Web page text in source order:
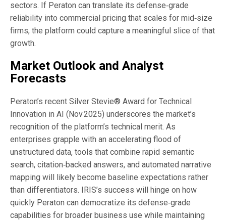
sectors. If Peraton can translate its defense‑grade
reliability into commercial pricing that scales for mid‑size
firms, the platform could capture a meaningful slice of that
growth.
Market Outlook and Analyst
Forecasts
Peraton’s recent Silver Stevie® Award for Technical
Innovation in AI (Nov 2025) underscores the market’s
recognition of the platform’s technical merit. As
enterprises grapple with an accelerating flood of
unstructured data, tools that combine rapid semantic
search, citation‑backed answers, and automated narrative
mapping will likely become baseline expectations rather
than differentiators. IRIS’s success will hinge on how
quickly Peraton can democratize its defense‑grade
capabilities for broader business use while maintaining